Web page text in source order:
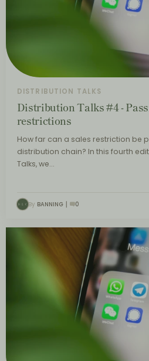
DISTRIBUTION TALKS
Distribution Talks #4 -
restrictions
How far can a sales restriction be
distribution chain? In this fourth
Talks, we…
By BANNING 0